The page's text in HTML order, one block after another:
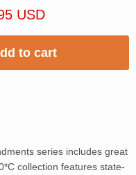
USD
to cart
series includes great
collection features state-